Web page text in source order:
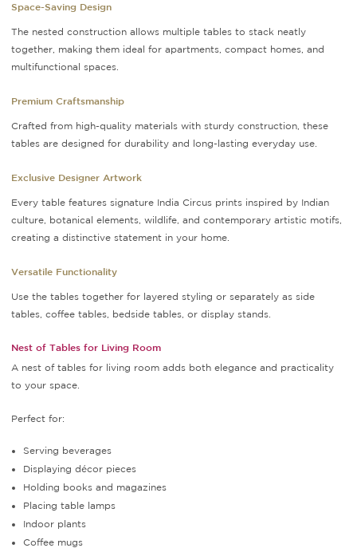
Space-Saving Design
The nested construction allows multiple tables to stack neatly
together, making them ideal for apartments, compact homes, and
multifunctional spaces.
Premium Craftsmanship
Crafted from high-quality materials with sturdy construction, these
tables are designed for durability and long-lasting everyday use.
Exclusive Designer Artwork
Every table features signature India Circus prints inspired by Indian
culture, botanical elements, wildlife, and contemporary artistic motifs,
creating a distinctive statement in your home.
Versatile Functionality
Use the tables together for layered styling or separately as side
tables, coffee tables, bedside tables, or display stands.
Nest of Tables for Living Room
A nest of tables for living room adds both elegance and practicality
to your space.
Perfect for:
Serving beverages
Displaying décor pieces
Holding books and magazines
Placing table lamps
Indoor plants
Coffee mugs